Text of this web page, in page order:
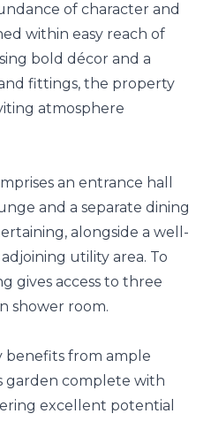
of character and
within easy reach of
bold décor and a
fittings, the property
atmosphere
an entrance hall
and a separate dining
alongside a well-
utility area. To
gives access to three
shower room.
benefits from ample
garden complete with
excellent potential